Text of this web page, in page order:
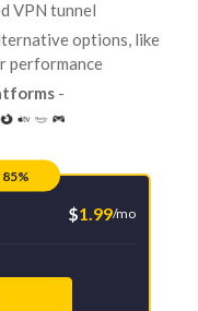
VPN tunnel
options, like
performance
-
85%
$1.99/mo